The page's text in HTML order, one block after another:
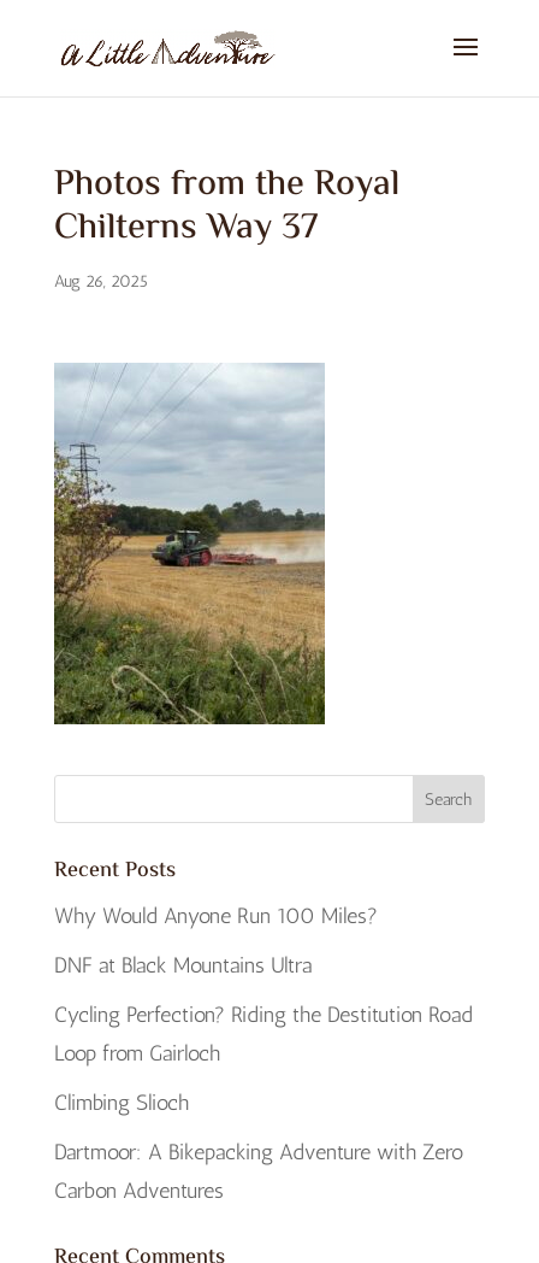
Photos from the Royal
Chilterns Way 37
Aug 26, 2025
Recent Posts
Why Would Anyone Run 100 Miles?
DNF at Black Mountains Ultra
Cycling Perfection? Riding the Destitution Road
Loop from Gairloch
Climbing Slioch
Dartmoor: A Bikepacking Adventure with Zero
Carbon Adventures